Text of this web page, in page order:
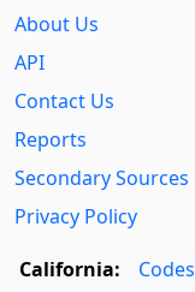
About Us
API
Contact Us
Reports
Secondary Sources
Privacy Policy
California:
Codes